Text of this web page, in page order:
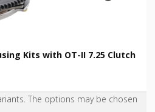
Kits with OT-II 7.25 Clutch
The options may be chosen